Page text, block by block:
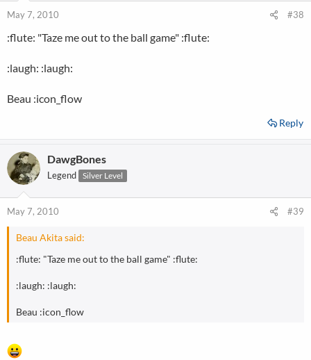
May 7, 2010 #38
:flute: "Taze me out to the ball game" :flute:
:laugh: :laugh:
Beau :icon_flow
Reply
DawgBones
Legend Silver Level
May 7, 2010 #39
Beau Akita said:
:flute: "Taze me out to the ball game" :flute:
:laugh: :laugh:
Beau :icon_flow